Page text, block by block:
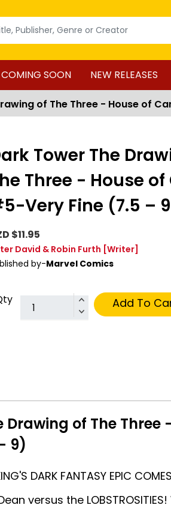
COMING SOON NEW RELEASES
of The Three - House of
Tower The
Three - House of
Very Fine (7.5 –
$11.95
David & Robin Furth [Writer]
by-Marvel Comics
Add To
of The Three
9)
DARK FANTASY EPIC
versus the